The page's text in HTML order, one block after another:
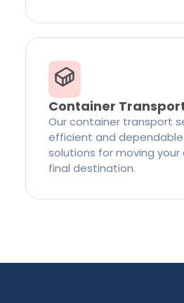
Container
Our container transport
efficient and
solutions for moving
final destination.